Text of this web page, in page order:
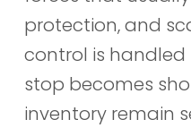
protection, and
control is handled
stop becomes
inventory remain